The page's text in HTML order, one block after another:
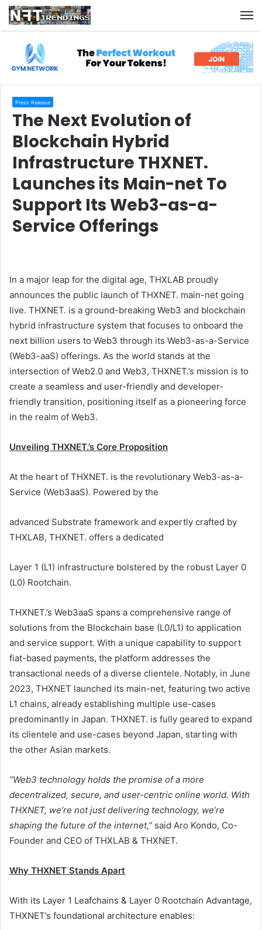
Press Release
The Next Evolution of
Blockchain Hybrid
Infrastructure THXNET.
Launches its Main-net To
Support Its Web3-as-a-
Service Offerings
In a major leap for the digital age, THXLAB proudly
announces the public launch of THXNET. main-net going
live. THXNET. is a ground-breaking Web3 and blockchain
hybrid infrastructure system that focuses to onboard the
next billion users to Web3 through its Web3-as-a-Service
(Web3-aaS) offerings. As the world stands at the
intersection of Web2.0 and Web3, THXNET.’s mission is to
create a seamless and user-friendly and developer-
friendly transition, positioning itself as a pioneering force
in the realm of Web3.
Unveiling THXNET.’s Core Proposition
At the heart of THXNET. is the revolutionary Web3-as-a-
Service (Web3aaS). Powered by the
advanced Substrate framework and expertly crafted by
THXLAB, THXNET. offers a dedicated
Layer 1 (L1) infrastructure bolstered by the robust Layer 0
(L0) Rootchain.
THXNET.’s Web3aaS spans a comprehensive range of
solutions from the Blockchain base (L0/L1) to application
and service support. With a unique capability to support
fiat-based payments, the platform addresses the
transactional needs of a diverse clientele. Notably, in June
2023, THXNET launched its main-net, featuring two active
L1 chains, already establishing multiple use-cases
predominantly in Japan. THXNET. is fully geared to expand
its clientele and use-cases beyond Japan, starting with
the other Asian markets.
“Web3 technology holds the promise of a more
decentralized, secure, and user-centric online world. With
THXNET, we’re not just delivering technology, we’re
shaping the future of the internet,” said Aro Kondo, Co-
Founder and CEO of THXLAB & THXNET.
Why THXNET Stands Apart
With its Layer 1 Leafchains & Layer 0 Rootchain Advantage,
THXNET’s foundational architecture enables: